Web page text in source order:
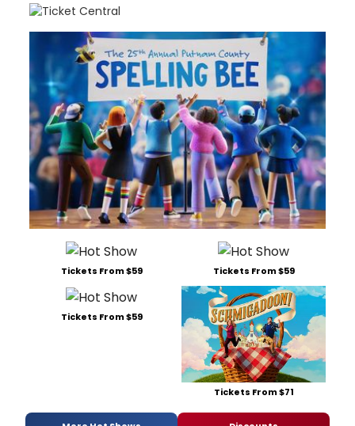
Tickets From $59 Tickets From $59
Tickets From $59
Tickets From $71